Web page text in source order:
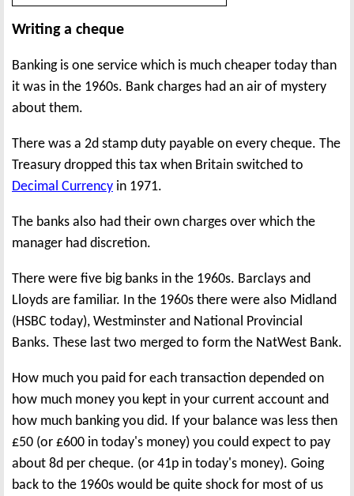
Writing a cheque
Banking is one service which is much cheaper today than
it was in the 1960s. Bank charges had an air of mystery
about them.
There was a 2d stamp duty payable on every cheque. The
Treasury dropped this tax when Britain switched to
Decimal Currency in 1971.
The banks also had their own charges over which the
manager had discretion.
There were five big banks in the 1960s. Barclays and
Lloyds are familiar. In the 1960s there were also Midland
(HSBC today), Westminster and National Provincial
Banks. These last two merged to form the NatWest Bank.
How much you paid for each transaction depended on
how much money you kept in your current account and
how much banking you did. If your balance was less then
£50 (or £600 in today's money) you could expect to pay
about 8d per cheque. (or 41p in today's money). Going
back to the 1960s would be quite shock for most of us